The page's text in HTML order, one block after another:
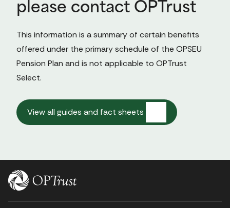
please contact OPTrust
This information is a summary of certain benefits
offered under the primary schedule of the OPSEU
Pension Plan and is not applicable to OPTrust
Select.
View all guides and fact sheets